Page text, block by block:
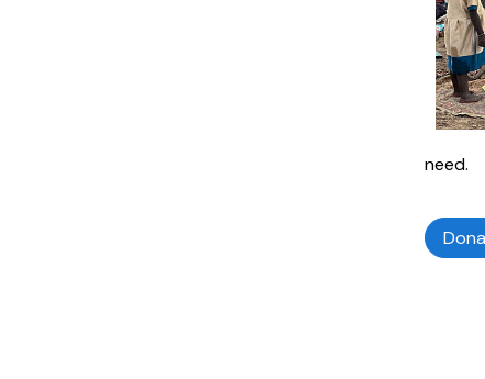
need.